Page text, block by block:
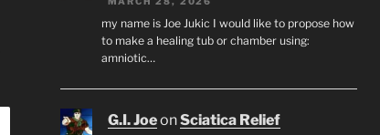
my name is Joe Jukic I would like to propose how
to make a healing tub or chamber using:
amniotic…
G.I. JoeonSciatica Relief